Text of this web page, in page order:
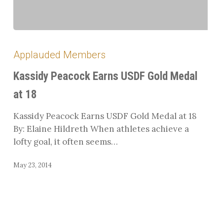
Peacock
Earns
USDF
Gold
Medal
at
18
Applauded Members
Kassidy Peacock Earns USDF Gold Medal
at 18
Kassidy Peacock Earns USDF Gold Medal at 18
By: Elaine Hildreth When athletes achieve a
lofty goal, it often seems…
May 23, 2014